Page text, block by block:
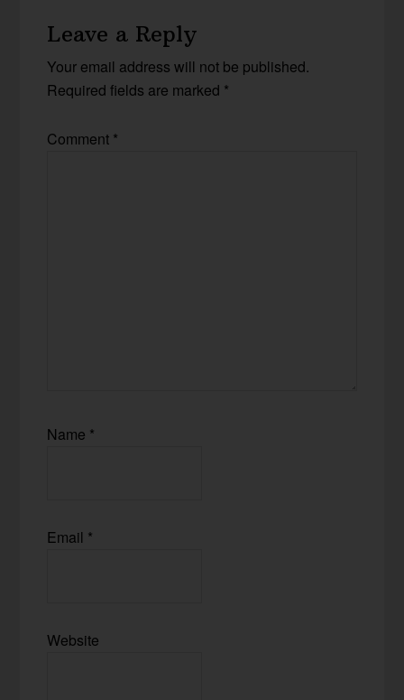
Leave a Reply
Your email address will not be published.
Required fields are marked *
Comment *
Name *
Email *
Website